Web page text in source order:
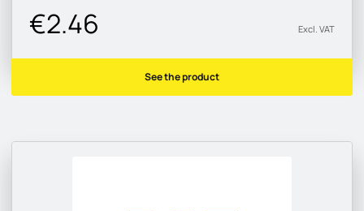
€2.46 Excl. VAT
See the product